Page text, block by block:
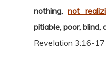
nothing,not
pitiable, poor, blind,
Revelation 3:16-17